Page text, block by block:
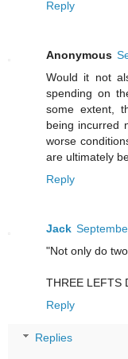
Reply
Anonymous
Would it not
spending on
some extent,
being incurred
worse
are ultimately
Reply
Jack
"Not only do
THREE LEFTS
Reply
Replies